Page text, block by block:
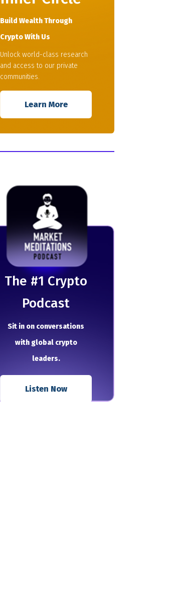
Build Wealth Through
Crypto With Us
Unlock world-class research
and access to our private
communities.
Learn More
The # 1 Crypto
Podcast
Sit in on conversations
with global crypto
leaders.
Listen Now